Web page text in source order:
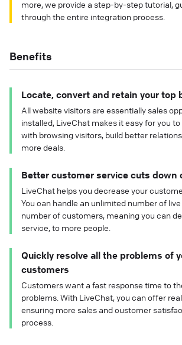
more, we provide a step-by-step tutorial,
through the entire integration process.
Benefits
Locate, convert and retain your top
All website visitors are essentially sales
installed, LiveChat makes it easy for you
with browsing visitors, build better
more deals.
Better customer service cuts down
LiveChat helps you decrease your
You can handle an unlimited number of
number of customers, meaning you can
service, to more people.
Quickly resolve all the problems of
customers
Customers want a fast response time to
problems. With LiveChat, you can offer
ensuring more sales and customer
process.